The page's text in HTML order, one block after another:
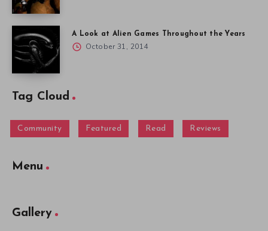
A Look at Alien Games Throughout the Years
October 31, 2014
Tag Cloud
Community Featured Read Reviews
Menu
Gallery